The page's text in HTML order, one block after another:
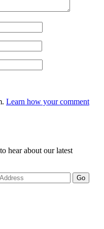
Learn how your comment
hear about our latest